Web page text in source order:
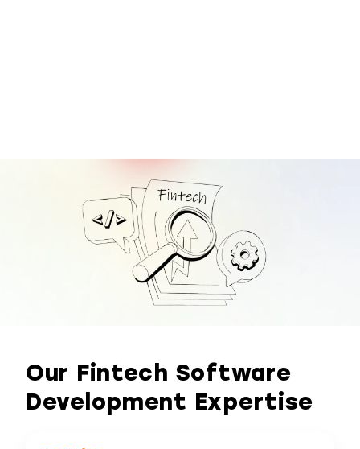
Our Fintech Software
Development Expertise